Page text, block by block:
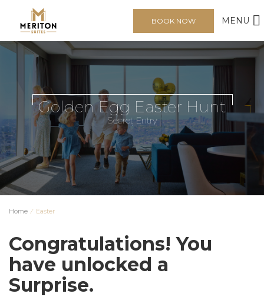
MENU
BOOK NOW
Golden Egg Easter Hunt
Secret Entry
Home ⁄ Easter
Congratulations!You
have unlocked a
Surprise.